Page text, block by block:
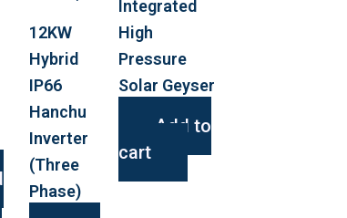
12KW
Hybrid
IP66
Hanchu
Inverter
(Three
Phase)
Integrated
High
Pressure
Solar Geyser
Add to
cart